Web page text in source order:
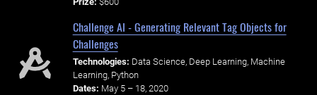
Challenge AI - Generating Relevant Tag Objects for
Challenges
Technologies: Data Science, Deep Learning, Machine
Learning, Python
Dates: May 5 – 18, 2020